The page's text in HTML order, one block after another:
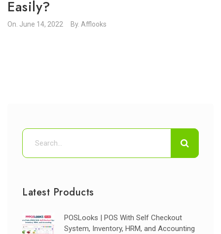
Easily?
On. June 14, 2022 By. Afflooks
Latest Products
POSLooks | POS With Self Checkout
System, Inventory, HRM, and Accounting